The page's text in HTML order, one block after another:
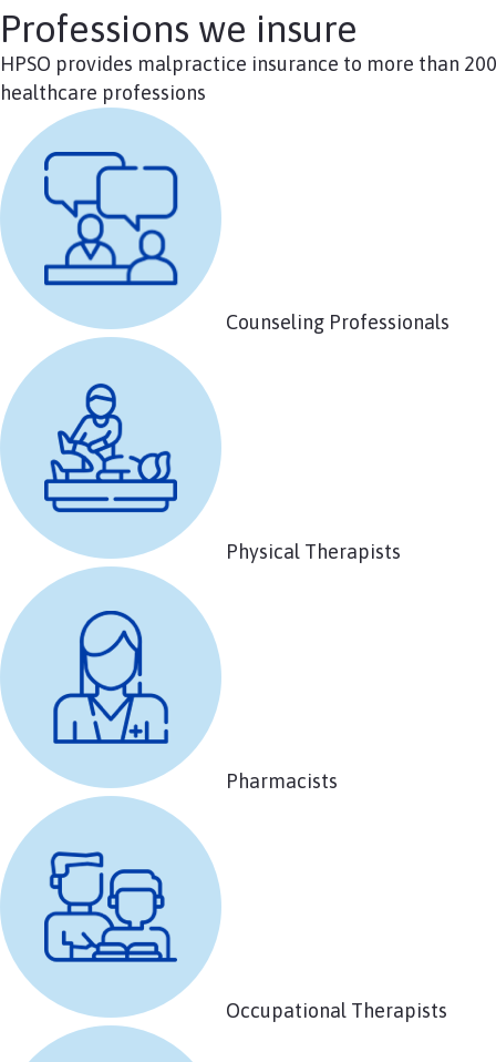
Professions we insure
HPSO provides malpractice insurance to more than 200
healthcare professions
Counseling Professionals
Physical Therapists
Pharmacists
Occupational Therapists